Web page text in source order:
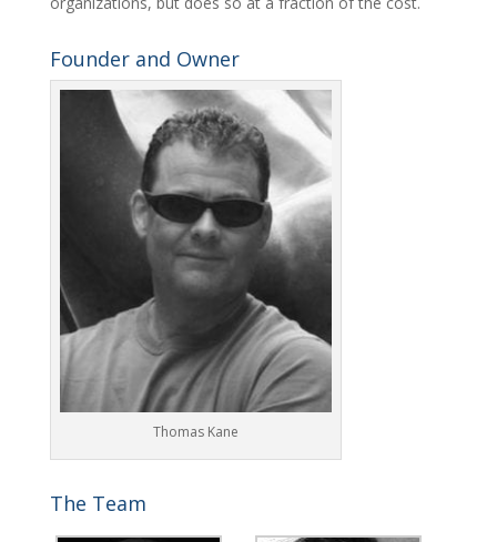
Founder and Owner
Thomas Kane
The Team